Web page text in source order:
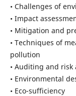
• Challenges of
• Impact
• Mitigation and
• Techniques of
pollution
• Auditing and risk
• Environmental
• Eco-sufficiency